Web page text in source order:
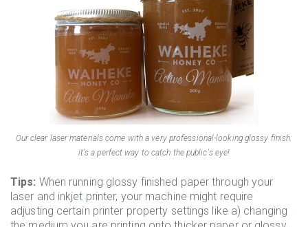
Our clear laser materials come with a very professional-looking glossy finish:
it's a perfect way to catch the public's eye!
Tips: When running glossy finished paper through your
laser and inkjet printer, your machine might require
adjusting certain printer property settings like a) changing